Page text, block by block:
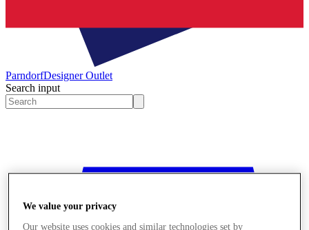
ParndorfDesigner Outlet
Search input
We value your privacy
Our website uses cookies and similar technologies set by